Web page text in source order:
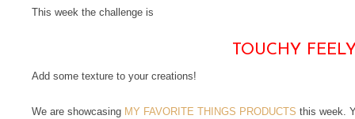
This week the challenge is
TOUCHY
Add some texture to your creations!
We are showcasing MY FAVORITE THINGS PRODUCTS this week.